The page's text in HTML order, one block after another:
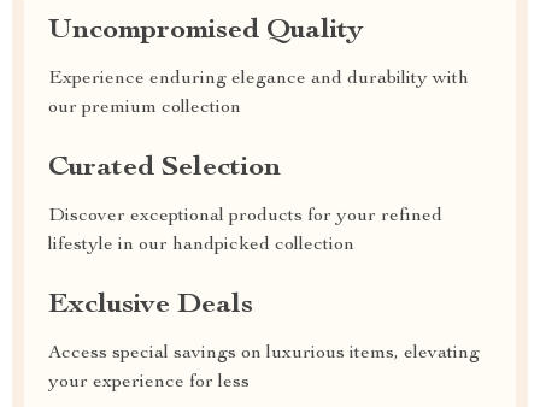
Uncompromised Quality
Experience enduring elegance and durability with
our premium collection
Curated Selection
Discover exceptional products for your refined
lifestyle in our handpicked collection
Exclusive Deals
Access special savings on luxurious items, elevating
your experience for less